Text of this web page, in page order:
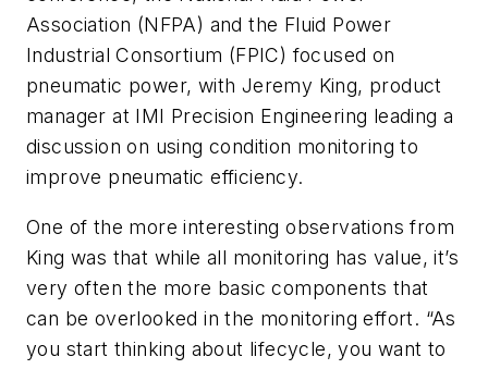
Association (NFPA) and the Fluid Power
Industrial Consortium (FPIC) focused on
pneumatic power, with Jeremy King, product
manager at IMI Precision Engineering leading a
discussion on using condition monitoring to
improve pneumatic efficiency.
One of the more interesting observations from
King was that while all monitoring has value, it’s
very often the more basic components that
can be overlooked in the monitoring effort. “As
you start thinking about lifecycle, you want to